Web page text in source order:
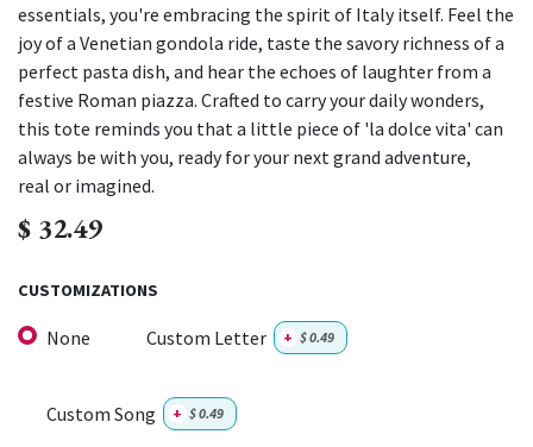
essentials, you're embracing the spirit of Italy itself. Feel the
joy of a Venetian gondola ride, taste the savory richness of a
perfect pasta dish, and hear the echoes of laughter from a
festive Roman piazza. Crafted to carry your daily wonders,
this tote reminds you that a little piece of 'la dolce vita' can
always be with you, ready for your next grand adventure,
real or imagined.
$ 32.49
CUSTOMIZATIONS
None Custom Letter + $0.49
Custom Song + $0.49